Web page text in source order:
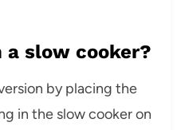
a slow cooker?
by placing the
in the slow cooker on